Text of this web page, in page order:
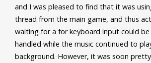
and I was pleased to find that it was
thread from the main game, and thus
waiting for a for keyboard input could be
handled while the music continued to
background. However, it was soon